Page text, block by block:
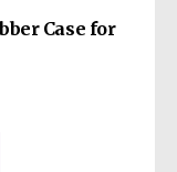
Case for